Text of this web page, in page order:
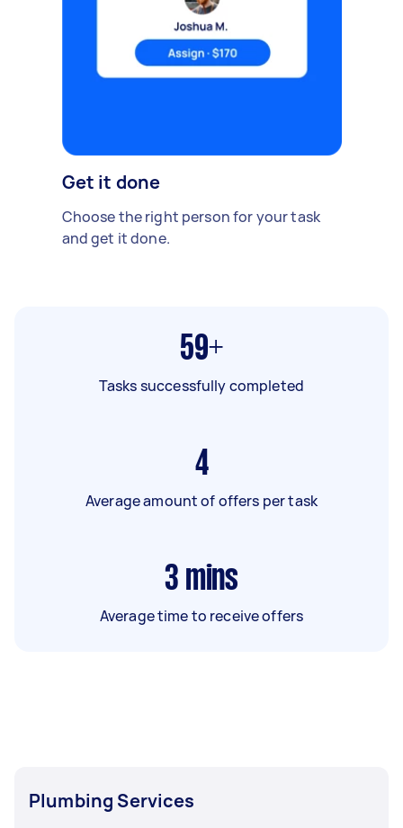
Get it done
Choose the right person for your task
and get it done.
59+
Tasks successfully completed
4
Average amount of offers per task
3 mins
Average time to receive offers
Plumbing Services